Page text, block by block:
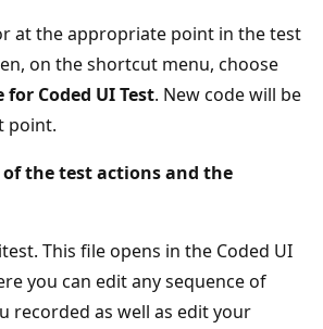
at the appropriate point in the test
on the shortcut menu, choose
for Coded UI Test. New code will be
point.
the test actions and the
This file opens in the Coded UI
you can edit any sequence of
recorded as well as edit your